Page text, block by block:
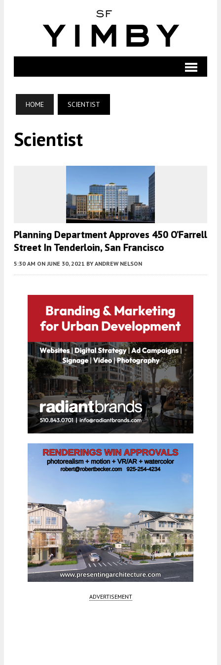
HOME SCIENTIST
Scientist
Planning Department Approves 450 O’Farrell
Street In Tenderloin, San Francisco
5:30 AM ON JUNE 30, 2021 BY ANDREW NELSON
ADVERTISEMENT